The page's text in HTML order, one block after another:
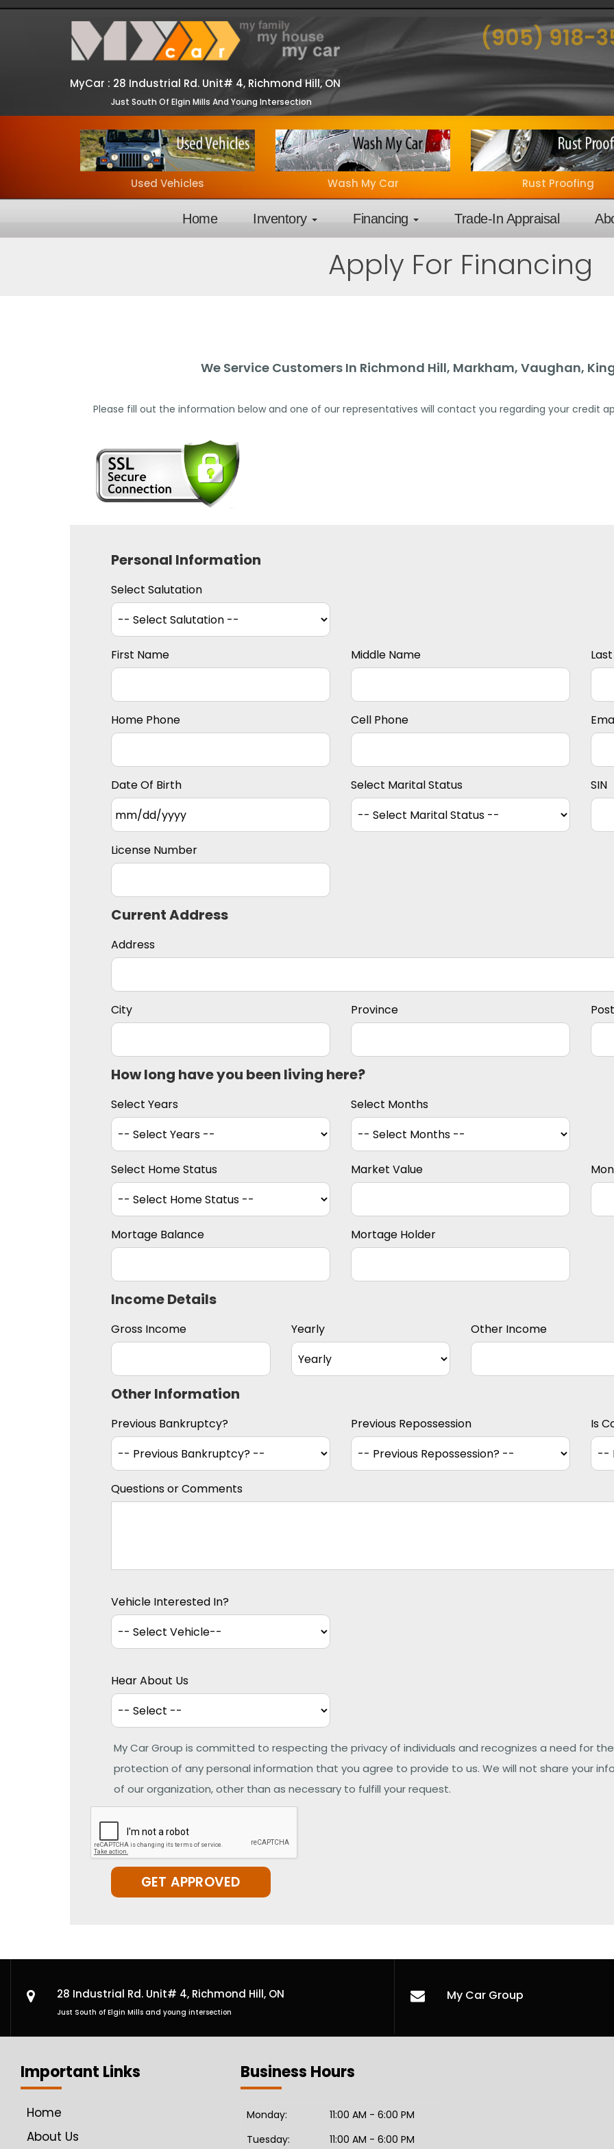
MyCar : 28 Industrial Rd. Unit# 4, Richmond Hill, ON
Just South Of Elgin Mills And Young Intersection
(905) 918-
Used Vehicles Wash My Car Rust Proofing
Home Inventory Financing Trade-In Appraisal
Apply For Financing
We Service Customers In Richmond Hill, Markham, Vaughan,
Please fill out the information below and one of our representatives will contact you regarding your credit
Personal Information
Select Salutation
First Name Middle Name
Home Phone Cell Phone
Date Of Birth Select Marital Status SIN
License Number
Current Address
Address
City Province
How long have you been living here?
Select Years Select Months
Select Home Status Market Value
Mortage Balance Mortage Holder
Income Details
Gross Income Yearly Other Income
Other Information
Previous Bankruptcy? Previous Repossession Is
Questions or Comments
Vehicle Interested In?
Hear About Us
My Car Group is committed to respecting the privacy of individuals and recognizes a need for
protection of any personal information that you agree to provide to us. We will not share your
of our organization, other than as necessary to fulfill your request.
GET APPROVED
28 Industrial Rd. Unit# 4, Richmond Hill, ON
Just South of Elgin Mills and young intersection
My Car Group
Important Links
Home
About Us
Business Hours
Monday:
11:00 AM - 6:00 PM
Tuesday:
11:00 AM - 6:00 PM